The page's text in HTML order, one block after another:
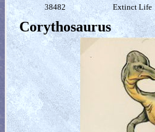
38482 Extinct Life
Corythosaurus